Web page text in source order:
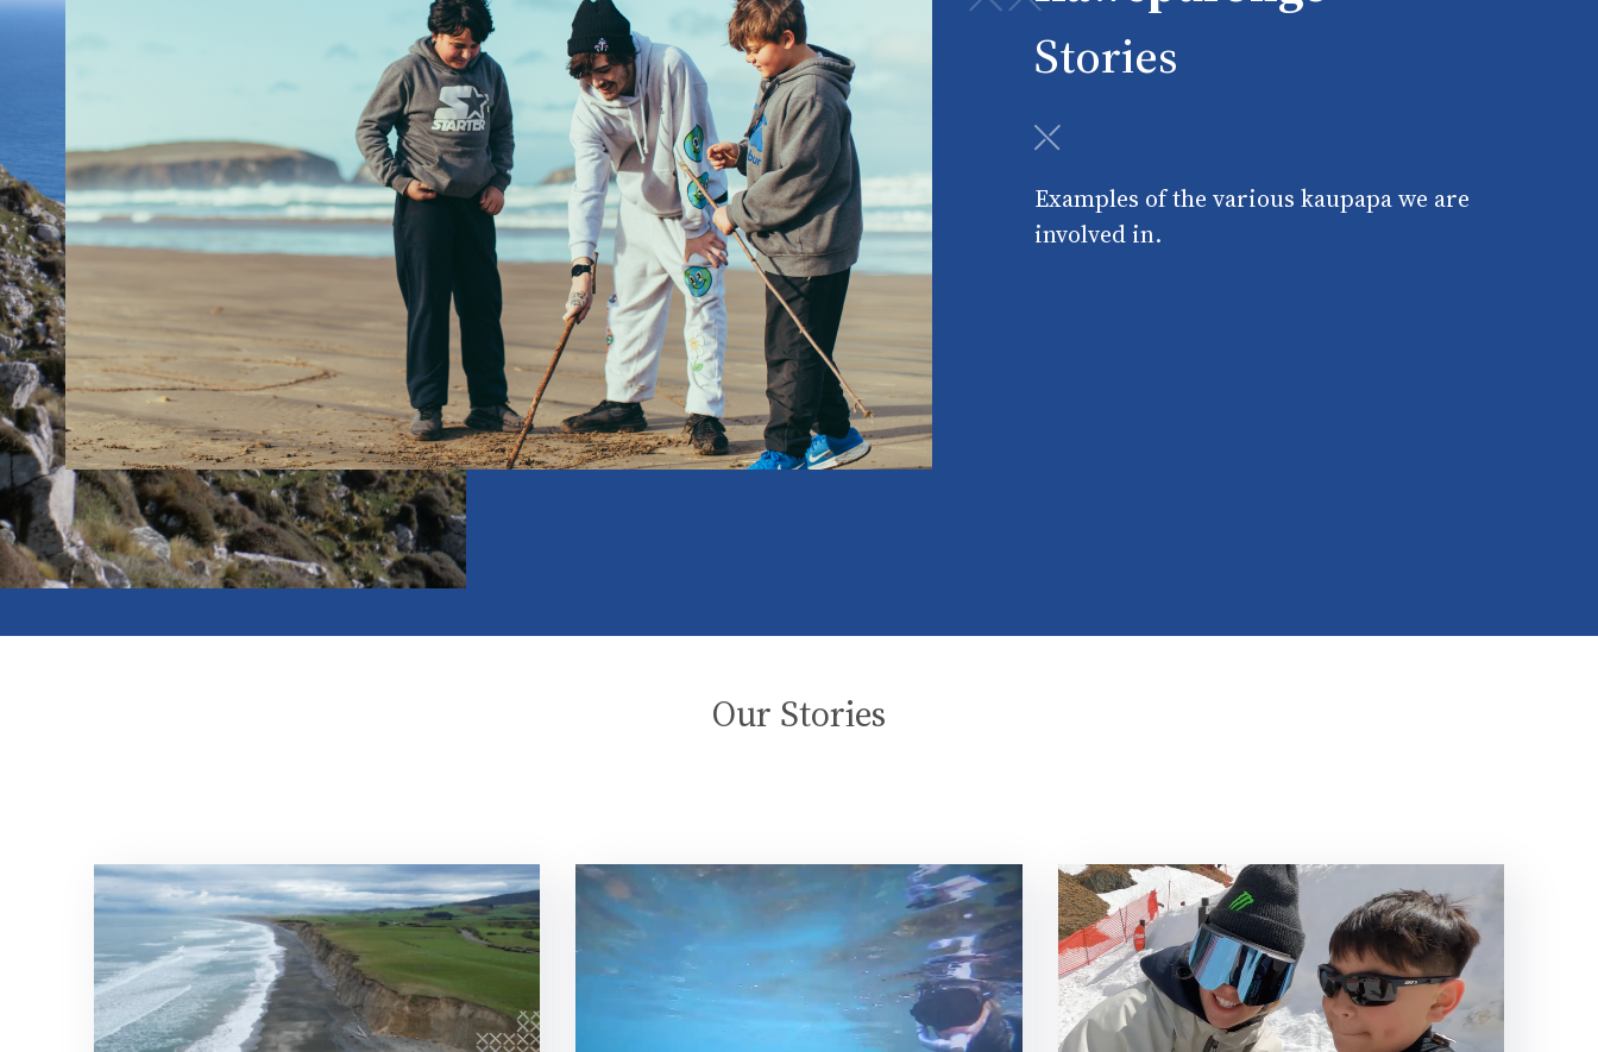
Stories
Examples of the various kaupapa we are
involved in.
Our Stories